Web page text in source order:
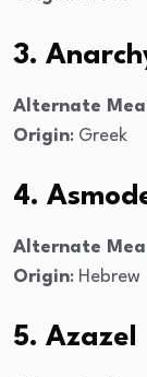
3.
Alternate
Origin: Greek
4.
Alternate
Origin: Hebrew
5. Azazel